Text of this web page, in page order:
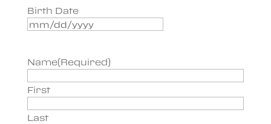
Birth Date
MM
DD
slash
YYYY
Name(Required)
First
Last